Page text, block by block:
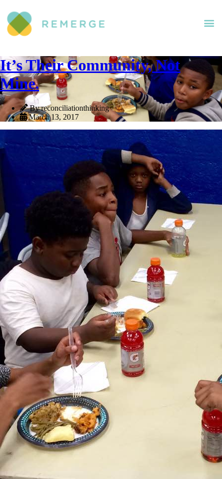
It’s Their Community, Not
Mine.
By reconciliationthinking
March 13, 2017